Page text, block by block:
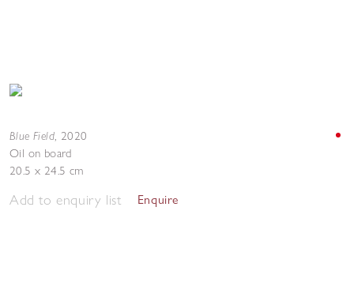
Blue Field, 2020
Oil on board
20.5 x 24.5 cm
Add to enquiry list Enquire